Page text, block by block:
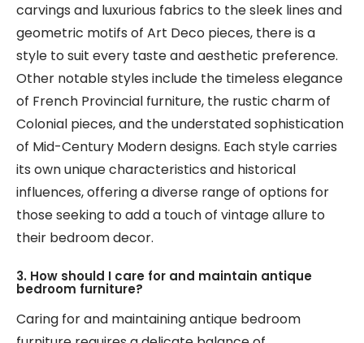
carvings and luxurious fabrics to the sleek lines and
geometric motifs of Art Deco pieces, there is a
style to suit every taste and aesthetic preference.
Other notable styles include the timeless elegance
of French Provincial furniture, the rustic charm of
Colonial pieces, and the understated sophistication
of Mid-Century Modern designs. Each style carries
its own unique characteristics and historical
influences, offering a diverse range of options for
those seeking to add a touch of vintage allure to
their bedroom decor.
3. How should I care for and maintain antique
bedroom furniture?
Caring for and maintaining antique bedroom